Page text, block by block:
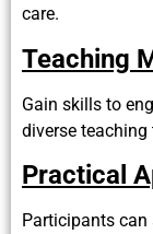
care.
Teaching
Gain skills to
diverse teaching
Practical
Participants